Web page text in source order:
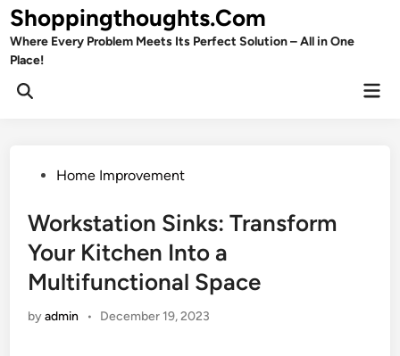
Skip
to
content
Shoppingthoughts.Com
Where Every Problem Meets Its Perfect Solution – All in One
Place!
Open
PostedHome Improvement
Workstation Sinks: Transform
Your Kitchen Into a
Multifunctional Space
byadmin • December 19, 2023